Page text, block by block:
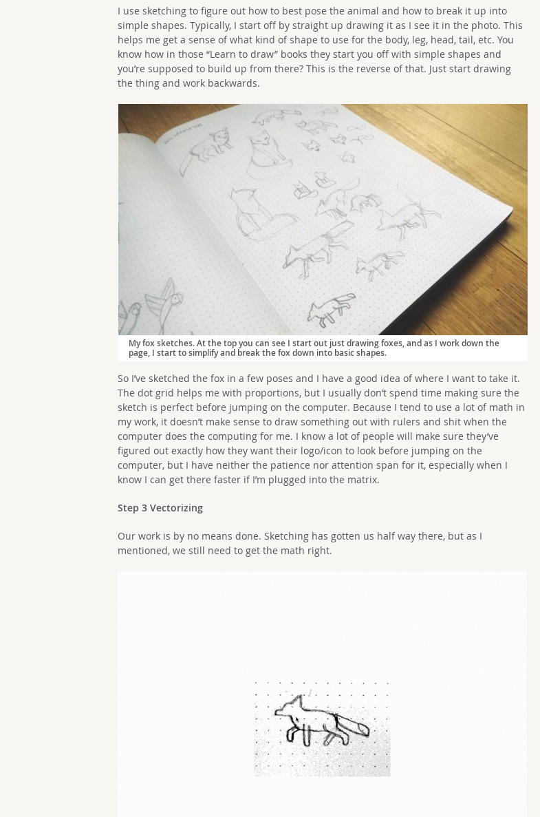
I use sketching to figure out how to best pose the animal and how to break it up into
simple shapes. Typically, I start off by straight up drawing it as I see it in the photo. This
helps me get a sense of what kind of shape to use for the body, leg, head, tail, etc. You
know how in those “Learn to draw” books they start you off with simple shapes and
you’re supposed to build up from there? This is the reverse of that. Just start drawing
the thing and work backwards.
My fox sketches. At the top you can see I start out just drawing foxes, and as I work down the
page, I start to simplify and break the fox down into basic shapes.
So I’ve sketched the fox in a few poses and I have a good idea of where I want to take it.
The dot grid helps me with proportions, but I usually don’t spend time making sure the
sketch is perfect before jumping on the computer. Because I tend to use a lot of math in
my work, it doesn’t make sense to draw something out with rulers and shit when the
computer does the computing for me. I know a lot of people will make sure they’ve
figured out exactly how they want their logo/icon to look before jumping on the
computer, but I have neither the patience nor attention span for it, especially when I
know I can get there faster if I’m plugged into the matrix.
Step 3 Vectorizing
Our work is by no means done. Sketching has gotten us half way there, but as I
mentioned, we still need to get the math right.